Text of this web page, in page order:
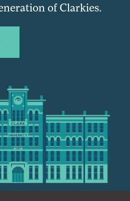
of Clarkies.